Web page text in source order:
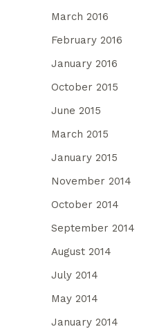
March 2016
February 2016
January 2016
October 2015
June 2015
March 2015
January 2015
November 2014
October 2014
September 2014
August 2014
July 2014
May 2014
January 2014